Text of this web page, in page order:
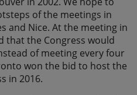
of the meetings in
and Nice. At the meeting in
that the Congress would
of meeting every four
won the bid to host the
in 2016.